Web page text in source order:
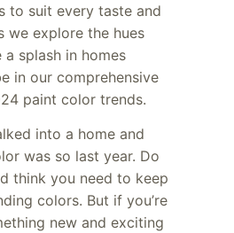
to suit every taste and
we explore the hues
splash in homes
in our comprehensive
paint color trends.
into a home and
was so last year. Do
think you need to keep
colors. But if you’re
new and exciting